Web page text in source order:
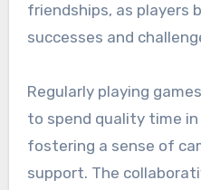
friendships, as players
successes and
Regularly playing
to spend quality time
fostering a sense of
support. The